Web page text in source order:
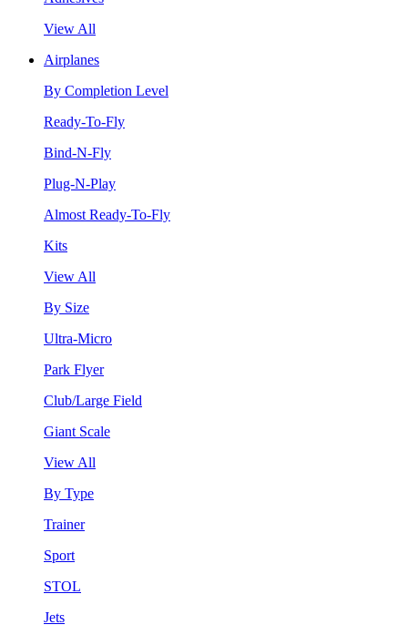
View All
Airplanes
By Completion Level
Ready-To-Fly
Bind-N-Fly
Plug-N-Play
Almost Ready-To-Fly
Kits
View All
By Size
Ultra-Micro
Park Flyer
Club/Large Field
Giant Scale
View All
By Type
Trainer
Sport
STOL
Jets